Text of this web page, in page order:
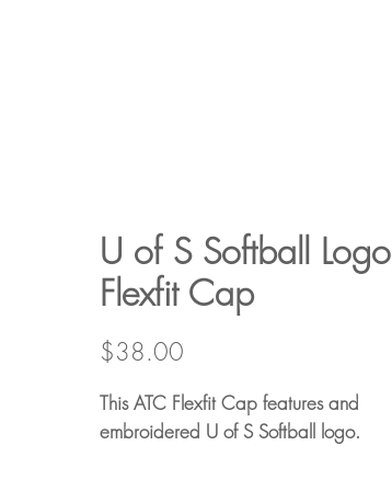
U of S Softball Logo
Flexfit Cap
$38.00
This ATC Flexfit Cap features and
embroidered U of S Softball logo.